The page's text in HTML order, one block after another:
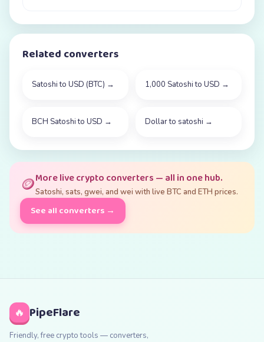
Related converters
Satoshi to USD (BTC) → 1,000 Satoshi to USD →
BCH Satoshi to USD → Dollar to satoshi →
🪙More live crypto converters — all in one hub.
Satoshi, sats, gwei, and wei with live BTC and ETH prices.
See all converters →
🔥 PipeFlare
Friendly, free crypto tools — converters,